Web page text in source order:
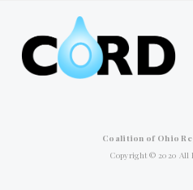
Coalition of Ohio
Copyright © 2020 All